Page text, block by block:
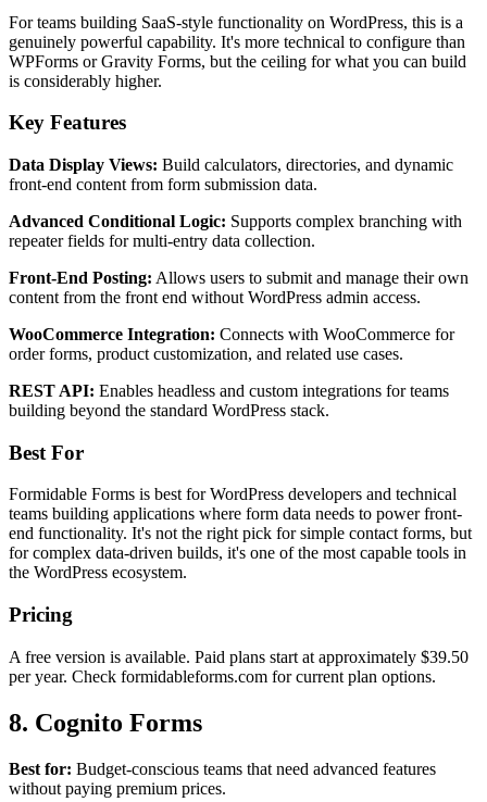
For teams building SaaS-style functionality on WordPress, this is a
genuinely powerful capability. It's more technical to configure than
WPForms or Gravity Forms, but the ceiling for what you can build
is considerably higher.
Key Features
Data Display Views: Build calculators, directories, and dynamic
front-end content from form submission data.
Advanced Conditional Logic: Supports complex branching with
repeater fields for multi-entry data collection.
Front-End Posting: Allows users to submit and manage their own
content from the front end without WordPress admin access.
WooCommerce Integration: Connects with WooCommerce for
order forms, product customization, and related use cases.
REST API: Enables headless and custom integrations for teams
building beyond the standard WordPress stack.
Best For
Formidable Forms is best for WordPress developers and technical
teams building applications where form data needs to power front-
end functionality. It's not the right pick for simple contact forms, but
for complex data-driven builds, it's one of the most capable tools in
the WordPress ecosystem.
Pricing
A free version is available. Paid plans start at approximately $39.50
per year. Check formidableforms.com for current plan options.
8. Cognito Forms
Best for: Budget-conscious teams that need advanced features
without paying premium prices.